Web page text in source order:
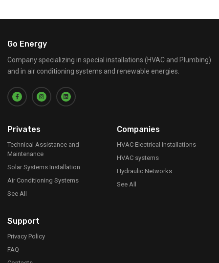
Go Energy
Company specializing in special installations (HVAC and Plumbing)
and in air conditioning systems and renewable energies.
Privates
Technical Assistance and
Maintenance
Solar Systems Installation
Air Conditioning Systems
See All
Companies
HVAC Electrical Installations
HVAC systems
Hydraulic Networks
See All
Support
Privacy Policy
FAQ